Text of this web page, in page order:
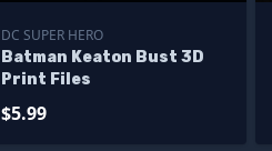
DC SUPER HERO
Batman Keaton Bust 3D
Print Files
$5.99